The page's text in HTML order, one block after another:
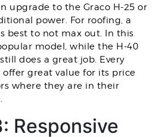
upgrade to the Graco H-25 or
power. For roofing, a
best to not max out. In this
model, while the H-40
does a great job. Every
great value for its price
where they are in their
Responsive